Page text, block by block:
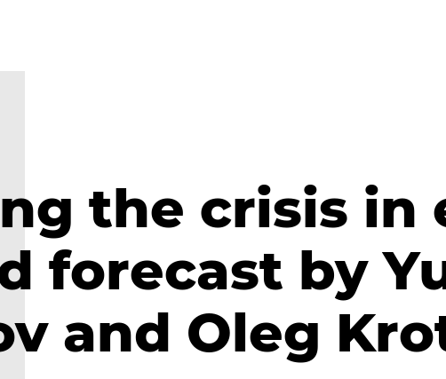
the сrisis in
forecast by
and Oleg